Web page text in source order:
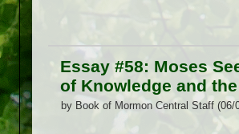
Essay #58: Moses
of Knowledge and
by Book of Mormon Central Staff (06/